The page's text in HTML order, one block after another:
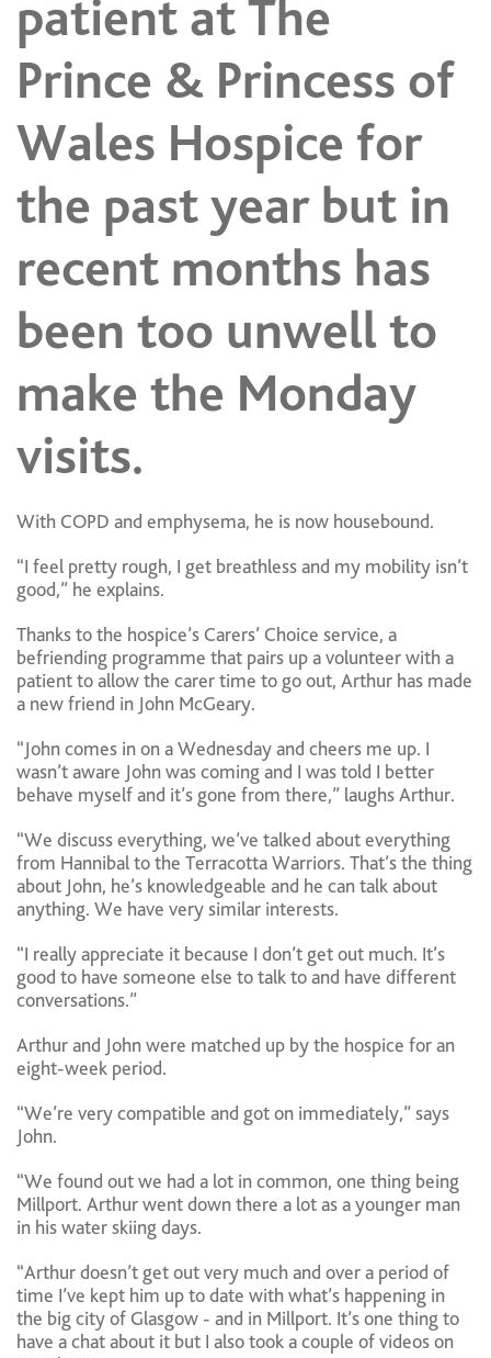
patient at The
Prince & Princess of
Wales Hospice for
the past year but in
recent months has
been too unwell to
make the Monday
visits.
With COPD and emphysema, he is now housebound.
“I feel pretty rough, I get breathless and my mobility isn’t
good,” he explains.
Thanks to the hospice’s Carers’ Choice service, a
befriending programme that pairs up a volunteer with a
patient to allow the carer time to go out, Arthur has made
a new friend in John McGeary.
“John comes in on a Wednesday and cheers me up. I
wasn’t aware John was coming and I was told I better
behave myself and it’s gone from there,” laughs Arthur.
“We discuss everything, we’ve talked about everything
from Hannibal to the Terracotta Warriors. That’s the thing
about John, he’s knowledgeable and he can talk about
anything. We have very similar interests.
“I really appreciate it because I don’t get out much. It’s
good to have someone else to talk to and have different
conversations.”
Arthur and John were matched up by the hospice for an
eight-week period.
“We’re very compatible and got on immediately,” says
John.
“We found out we had a lot in common, one thing being
Millport. Arthur went down there a lot as a younger man
in his water skiing days.
“Arthur doesn’t get out very much and over a period of
time I’ve kept him up to date with what’s happening in
the big city of Glasgow - and in Millport. It’s one thing to
have a chat about it but I also took a couple of videos on